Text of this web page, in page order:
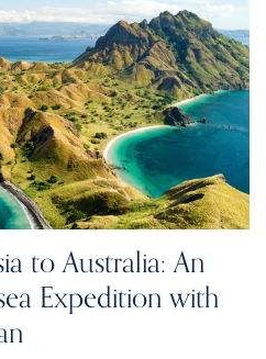
to Australia: An
Expedition with